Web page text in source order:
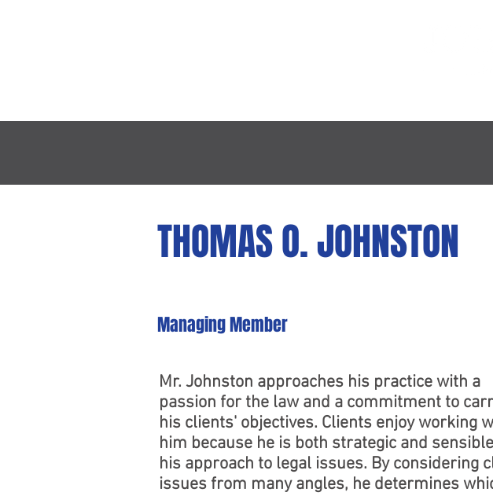
THOMAS O. JOHNSTON
ManagingMember
Mr. Johnston approaches his practice with a
passion for the law and a commitment to
his clients' objectives. Clients enjoy working
him because he is both strategic and
his approach to legal issues. By considering
issues from many angles, he determines